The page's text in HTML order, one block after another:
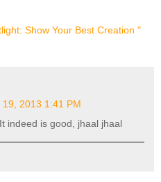
Show Your Best Creation "
19, 2013 1:41 PM
indeed is good, jhaal jhaal